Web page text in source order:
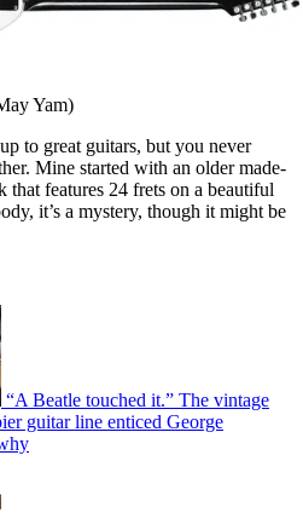
Yam)
to great guitars, but you never
Mine started with an older made-
that features 24 frets on a beautiful
it’s a mystery, though it might be
“A Beatle touched it.” The vintage
guitar line enticed George